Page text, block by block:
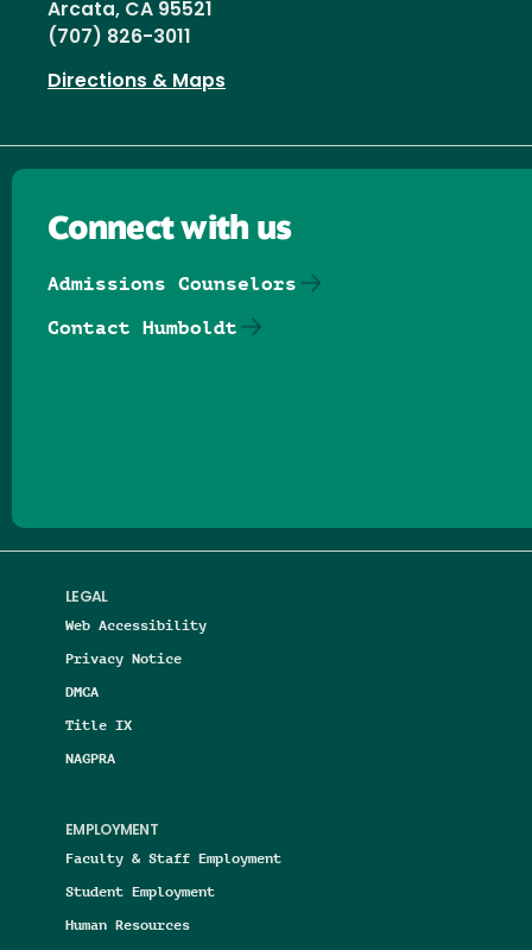
Arcata, CA 95521
(707) 826-3011
Directions & Maps
LEGAL
Web Accessibility
Privacy Notice
DMCA
Title IX
NAGPRA
EMPLOYMENT
Faculty & Staff Employment
Student Employment
Human Resources
Connect with us
Admissions Counselors
Contact Humboldt